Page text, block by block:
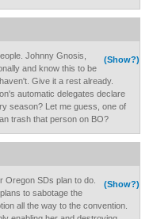
(Show?)
Johnny Gnosis,
and know this to be
Give it a rest already.
automatic delegates declare
season? Let me guess, one of
trash that person on BO?
(Show?)
Oregon SDs plan to do.
to sabotage the
all the way to the convention.